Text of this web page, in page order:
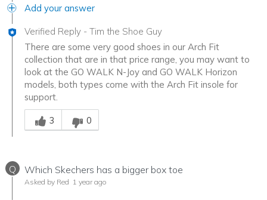
Add your answer
Verified Reply - Tim the Shoe Guy
There are some very good shoes in our Arch Fit
collection that are in that price range, you may want to
look at the GO WALK N-Joy and GO WALK Horizon
models, both types come with the Arch Fit insole for
support.
Was this answer helpful to you
3
0
Q Which Skechers has a bigger box toe
Asked by Red 1 year ago